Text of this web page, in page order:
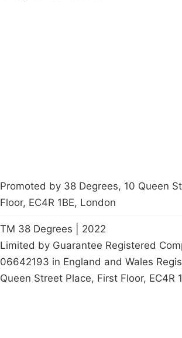
Promoted by 38 Degrees, 10 Queen
Floor, EC4R 1BE, London
TM 38 Degrees | 2022
Limited by Guarantee Registered
06642193 in England and Wales
Queen Street Place, First Floor, EC4R